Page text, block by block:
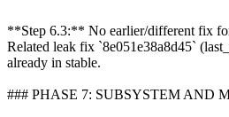
**Step 6.3:** No earlier/different fix
Related leak fix `8e051e38a8d45`
already in stable.
### PHASE 7: SUBSYSTEM AND